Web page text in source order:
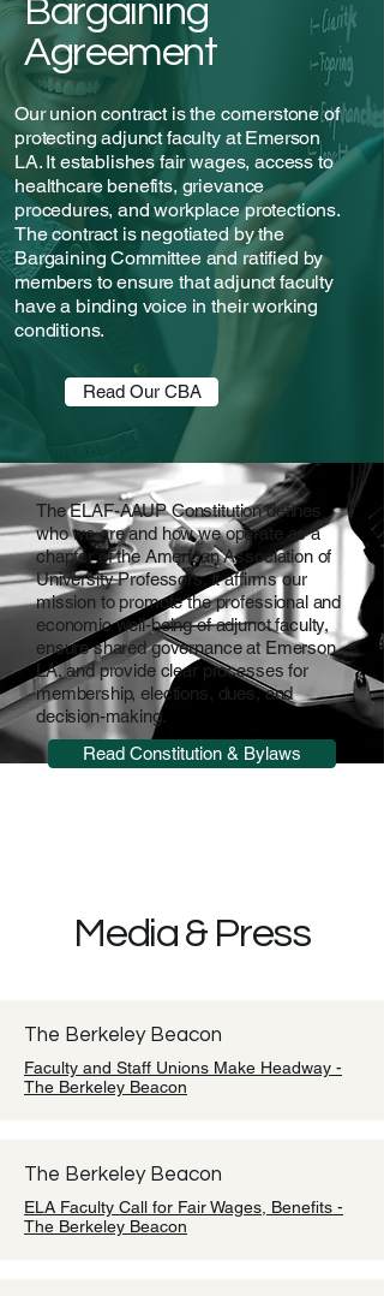
Bargaining
Agreement
Our union contract is the cornerstone of
protecting adjunct faculty at Emerson
LA. It establishes fair wages, access to
healthcare benefits, grievance
procedures, and workplace protections.
The contract is negotiated by the
Bargaining Committee and ratified by
members to ensure that adjunct faculty
have a binding voice in their working
conditions.
Read Our CBA
The ELAF-AAUP Constitution defines
who we are and how we operate as a
chapter of the American Association of
University Professors. It affirms our
mission to promote the professional and
economic well-being of adjunct faculty,
ensure shared governance at Emerson
LA, and provide clear processes for
membership, elections, dues, and
decision-making.
Read Constitution & Bylaws
Media & Press
The Berkeley Beacon
Faculty and Staff Unions Make Headway -
The Berkeley Beacon
The Berkeley Beacon
ELA Faculty Call for Fair Wages, Benefits -
The Berkeley Beacon